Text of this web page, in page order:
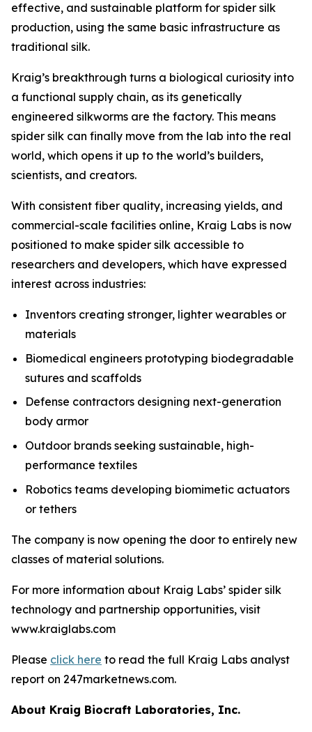
effective, and sustainable platform for spider silk
production, using the same basic infrastructure as
traditional silk.
Kraig’s breakthrough turns a biological curiosity into
a functional supply chain, as its genetically
engineered silkworms are the factory. This means
spider silk can finally move from the lab into the real
world, which opens it up to the world’s builders,
scientists, and creators.
With consistent fiber quality, increasing yields, and
commercial-scale facilities online, Kraig Labs is now
positioned to make spider silk accessible to
researchers and developers, which have expressed
interest across industries:
Inventors creating stronger, lighter wearables or
materials
Biomedical engineers prototyping biodegradable
sutures and scaffolds
Defense contractors designing next-generation
body armor
Outdoor brands seeking sustainable, high-
performance textiles
Robotics teams developing biomimetic actuators
or tethers
The company is now opening the door to entirely new
classes of material solutions.
For more information about Kraig Labs’ spider silk
technology and partnership opportunities, visit
www.kraiglabs.com
Please click here to read the full Kraig Labs analyst
report on 247marketnews.com.
About Kraig Biocraft Laboratories, Inc.